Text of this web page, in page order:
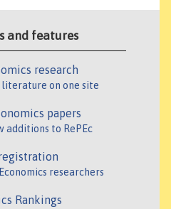
and features
research
literature on one site
papers
additions to RePEc
researchers
Rankings